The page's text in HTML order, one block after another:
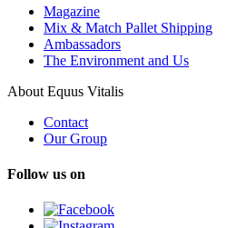
Magazine
Mix & Match Pallet Shipping
Ambassadors
The Environment and Us
About Equus Vitalis
Contact
Our Group
Follow us on